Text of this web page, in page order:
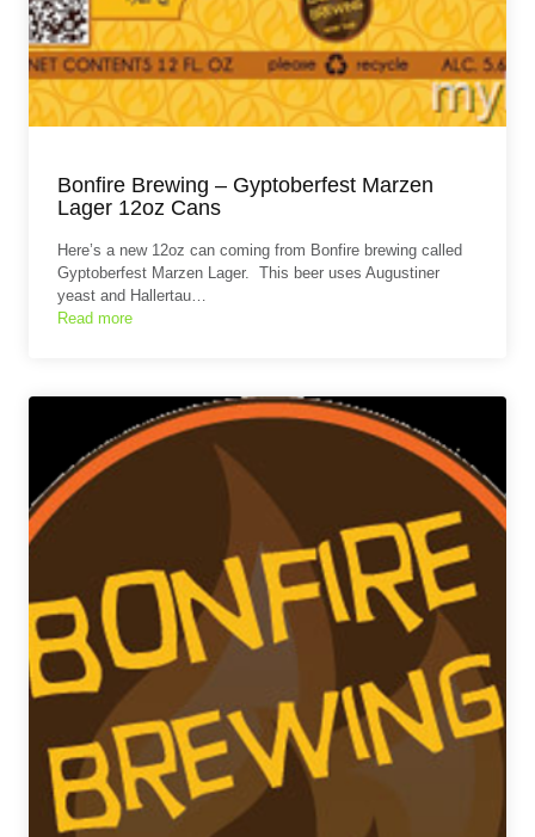
Bonfire Brewing – Gyptoberfest Marzen
Lager 12oz Cans
Here’s a new 12oz can coming from Bonfire brewing called
Gyptoberfest Marzen Lager. This beer uses Augustiner
yeast and Hallertau…
Read more